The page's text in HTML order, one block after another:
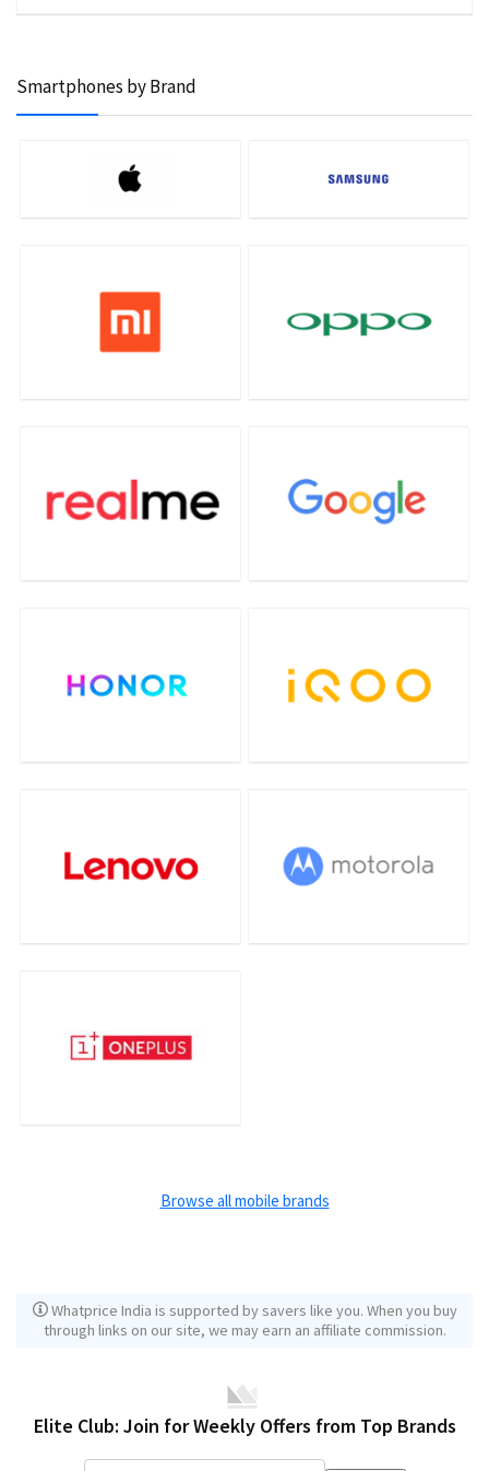
Smartphones by Brand
Browse all mobile brands
Whatprice India is supported by savers like you. When you buy
through links on our site, we may earn an affiliate commission.
Elite Club: Join for Weekly Offers from Top Brands